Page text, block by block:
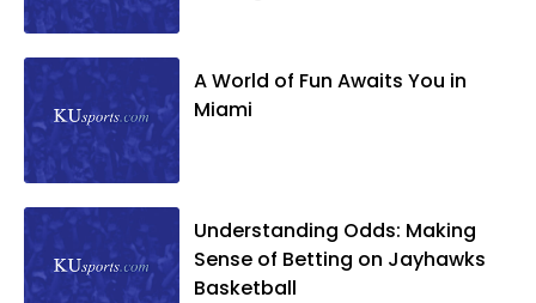
A World of Fun Awaits You in
Miami
Understanding Odds: Making
Sense of Betting on Jayhawks
Basketball